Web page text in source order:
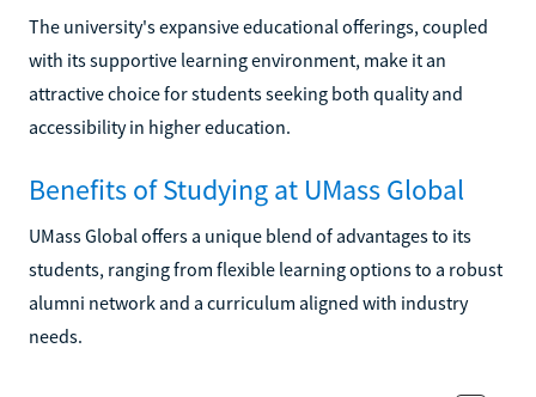
The university's expansive educational offerings, coupled
with its supportive learning environment, make it an
attractive choice for students seeking both quality and
accessibility in higher education.
Benefits of Studying at UMass Global
UMass Global offers a unique blend of advantages to its
students, ranging from flexible learning options to a robust
alumni network and a curriculum aligned with industry
needs.